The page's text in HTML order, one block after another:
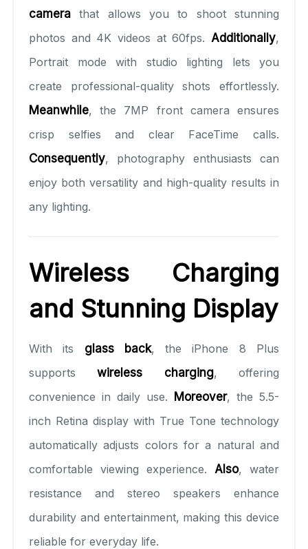
camera that allows you to shoot stunning
photos and 4K videos at 60fps. Additionally,
Portrait mode with studio lighting lets you
create professional-quality shots effortlessly.
Meanwhile, the 7MP front camera ensures
crisp selfies and clear FaceTime calls.
Consequently, photography enthusiasts can
enjoy both versatility and high-quality results in
any lighting.
Wireless Charging
and Stunning Display
With its glass back, the iPhone 8 Plus
supportswireless charging, offering
convenience in daily use. Moreover, the 5.5-
inch Retina display with True Tone technology
automatically adjusts colors for a natural and
comfortable viewing experience. Also, water
resistance and stereo speakers enhance
durability and entertainment, making this device
reliable for everyday life.